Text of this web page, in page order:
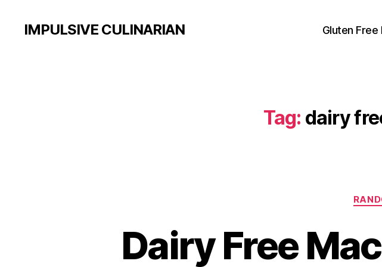
IMPULSIVE CULINARIAN Gluten Free
Tag: dairy
Dairy Free